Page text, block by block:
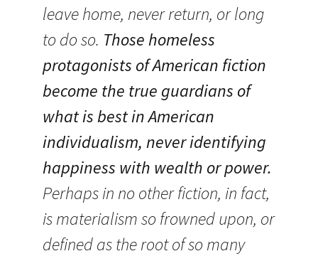
leave home, never return, or long
to do so. Those homeless
protagonists of American fiction
become the true guardians of
what is best in American
individualism, never identifying
happiness with wealth or power.
Perhaps in no other fiction, in fact,
is materialism so frowned upon, or
defined as the root of so many